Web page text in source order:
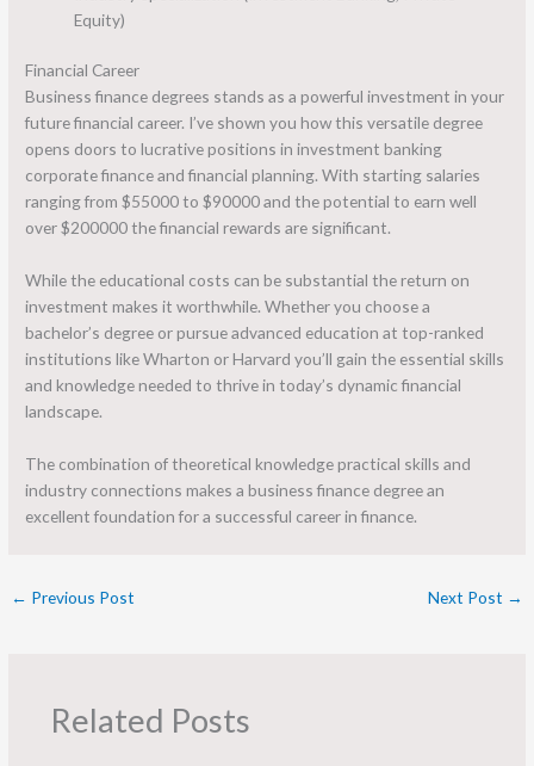
Equity)
Financial Career
Business finance degrees stands as a powerful investment in your
future financial career. I’ve shown you how this versatile degree
opens doors to lucrative positions in investment banking
corporate finance and financial planning. With starting salaries
ranging from $55000 to $90000 and the potential to earn well
over $200000 the financial rewards are significant.
While the educational costs can be substantial the return on
investment makes it worthwhile. Whether you choose a
bachelor’s degree or pursue advanced education at top-ranked
institutions like Wharton or Harvard you’ll gain the essential skills
and knowledge needed to thrive in today’s dynamic financial
landscape.
The combination of theoretical knowledge practical skills and
industry connections makes a business finance degree an
excellent foundation for a successful career in finance.
← Previous Post Next Post →
Related Posts